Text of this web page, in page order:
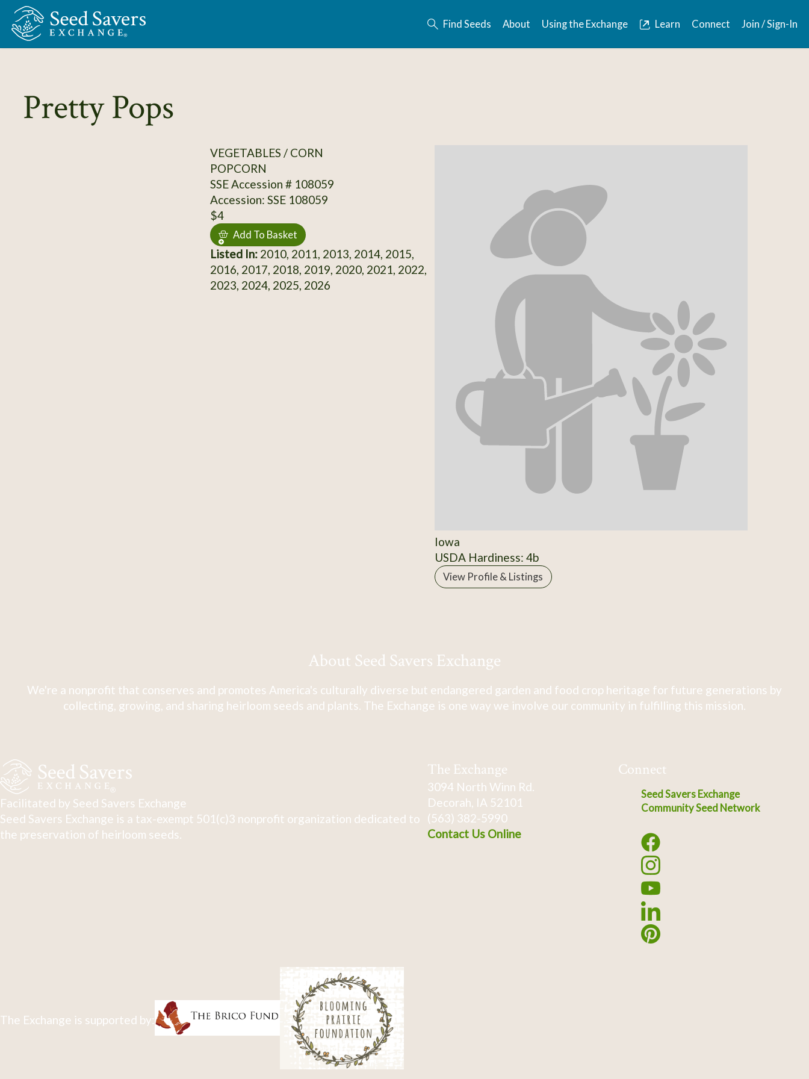
Skip to Main Content
Find Seeds About Using the Exchange Learn Connect Join / Sign-In
Pretty Pops
VEGETABLES / CORN
POPCORN
SSE Accession # 108059
Accession: SSE 108059
$4
Add To Basket
Listed In:2010, 2011, 2013, 2014, 2015,
2016, 2017, 2018, 2019, 2020, 2021, 2022,
2023, 2024, 2025, 2026
Iowa
USDA Hardiness: 4b
View Profile & Listings
About Seed Savers Exchange
We're a nonprofit that conserves and promotes America's culturally diverse but endangered garden and food crop heritage for future generations by
collecting, growing, and sharing heirloom seeds and plants. The Exchange is one way we involve our community in fulfilling this mission.
Facilitated by Seed Savers Exchange
Seed Savers Exchange is a tax-exempt 501(c)3 nonprofit organization dedicated to
the preservation of heirloom seeds.
The Exchange
3094 North Winn Rd.
Decorah, IA 52101
(563) 382-5990
Contact Us Online
Connect
Seed Savers Exchange
Community Seed Network
The Exchange is supported by: